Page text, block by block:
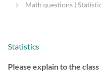
Math questions |
Statistics
Please explain to the